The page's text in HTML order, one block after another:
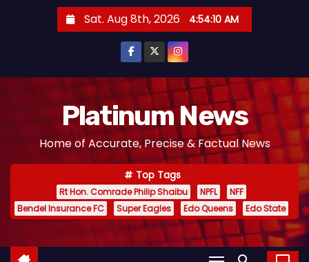
Sat. Aug 8th, 2026 4:54:10 AM
Platinum News
Home of Accurate, Precise & Factual News
Top Tags
Rt Hon. Comrade Philip Shaibu NPFL
NFF
Bendel Insurance FC
Super Eagles Edo Queens Edo State